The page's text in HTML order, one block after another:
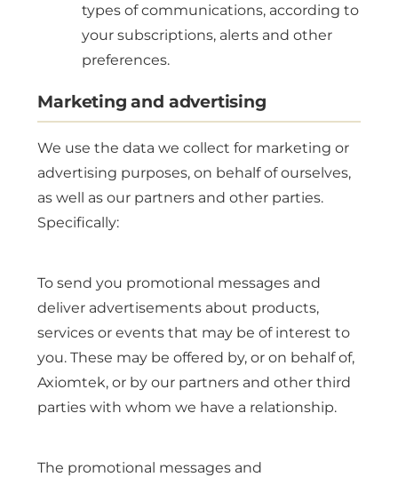
types of communications, according to
your subscriptions, alerts and other
preferences.
Marketing and advertising
We use the data we collect for marketing or
advertising purposes, on behalf of ourselves,
as well as our partners and other parties.
Specifically:
To send you promotional messages and
deliver advertisements about products,
services or events that may be of interest to
you. These may be offered by, or on behalf of,
Axiomtek, or by our partners and other third
parties with whom we have a relationship.
The promotional messages and